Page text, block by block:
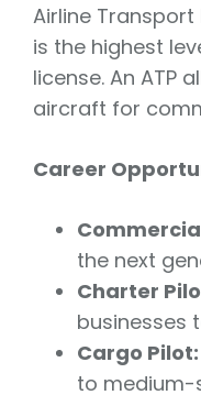
Airline Transport
is the highest
license. An ATP
aircraft for
Career
the next
Charter
businesses
Cargo Pilot:
to medium-